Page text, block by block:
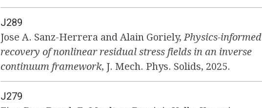
J289
Jose A. Sanz-Herrera and Alain Goriely,Physics-informed
recovery of nonlinear residual stress fields in an inverse
continuum framework, J. Mech. Phys. Solids, 2025.
J279